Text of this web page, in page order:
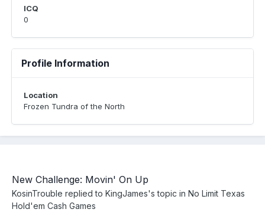
ICQ
0
Profile Information
Location
Frozen Tundra of the North
New Challenge: Movin' On Up
KosinTrouble replied to KingJames's topic in No Limit Texas
Hold'em Cash Games